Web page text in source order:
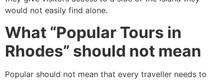
would not easily find alone.
What “Popular Tours in
Rhodes” should not mean
Popular should not mean that every traveller needs to